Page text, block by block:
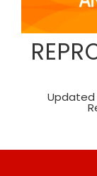
Updated